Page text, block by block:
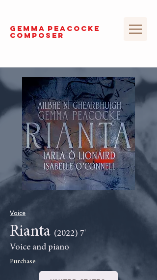
GEMMA PEACOCKE
composer
Voice
Rianta (2022) 7'
Voice and piano
Purchase